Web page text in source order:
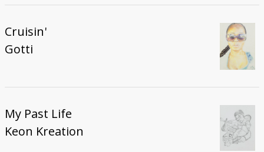
Cruisin'
Gotti
My Past Life
Keon Kreation